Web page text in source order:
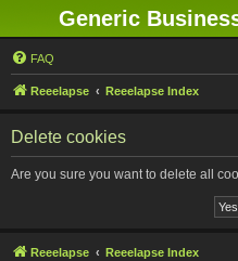
Generic
FAQ
Reeelapse Reeelapse Index
Delete cookies
Are you sure you want to delete all
Reeelapse Reeelapse Index